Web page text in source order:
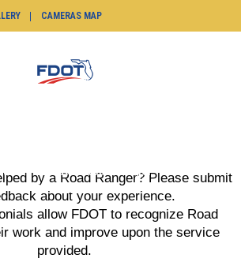
CAMERAS MAP
Add Road Ranger
Testimonial
by a Road Ranger? Please submit
about your experience.
allow FDOT to recognize Road
work and improve upon the service
provided.